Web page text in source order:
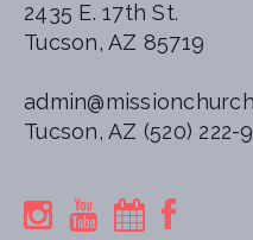
2435 E. 17th St.
Tucson, AZ 85719
Tucson, AZ (520) 222-